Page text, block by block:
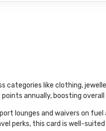
categories like clothing,
annually, boosting overall
lounges and waivers on fuel
perks, this card is well-